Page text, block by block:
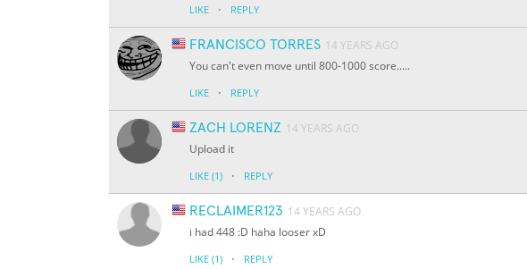
LIKE · REPLY
FRANCISCO TORRES 14 YEARS AGO
You can't even move until 800-1000 score.....
LIKE · REPLY
ZACH LORENZ 14 YEARS AGO
Upload it
LIKE (1) · REPLY
RECLAIMER123 14 YEARS AGO
i had 448 :D haha looser xD
LIKE (1) · REPLY